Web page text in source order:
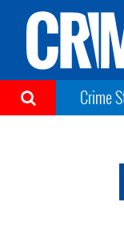
Crime